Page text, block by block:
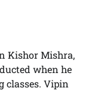
Kishor Mishra,
when he
classes. Vipin